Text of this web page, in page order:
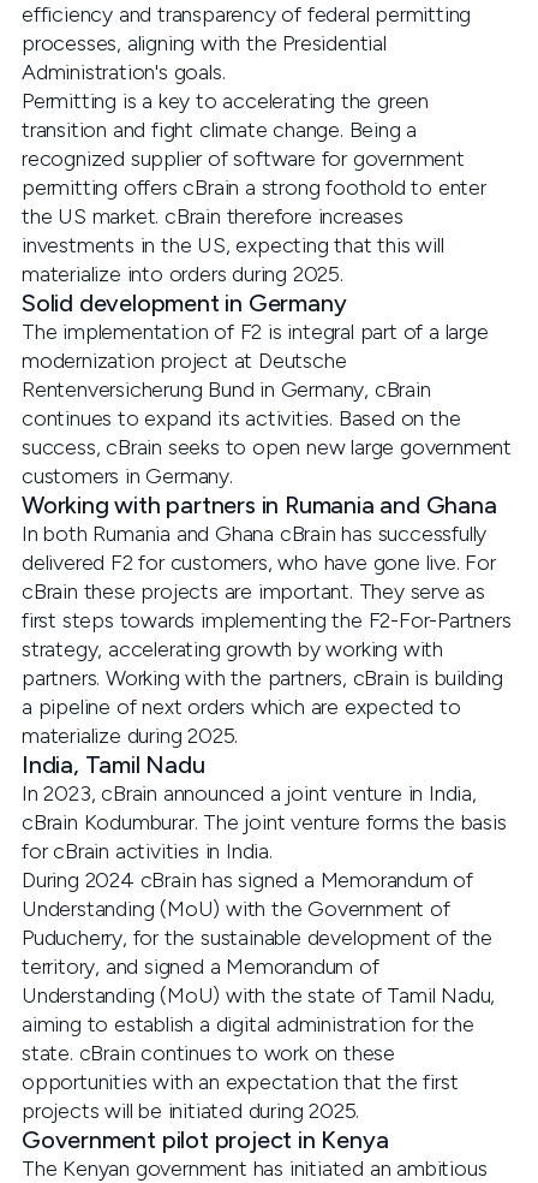
efficiency and transparency of federal permitting
processes, aligning with the Presidential
Administration's goals.
Permitting is a key to accelerating the green
transition and fight climate change. Being a
recognized supplier of software for government
permitting offers cBrain a strong foothold to enter
the US market. cBrain therefore increases
investments in the US, expecting that this will
materialize into orders during 2025.
Solid development in Germany
The implementation of F2 is integral part of a large
modernization project at Deutsche
Rentenversicherung Bund in Germany, cBrain
continues to expand its activities. Based on the
success, cBrain seeks to open new large government
customers in Germany.
Working with partners in Rumania and Ghana
In both Rumania and Ghana cBrain has successfully
delivered F2 for customers, who have gone live. For
cBrain these projects are important. They serve as
first steps towards implementing the F2-For-Partners
strategy, accelerating growth by working with
partners. Working with the partners, cBrain is building
a pipeline of next orders which are expected to
materialize during 2025.
India, Tamil Nadu
In 2023, cBrain announced a joint venture in India,
cBrain Kodumburar. The joint venture forms the basis
for cBrain activities in India.
During 2024 cBrain has signed a Memorandum of
Understanding (MoU) with the Government of
Puducherry, for the sustainable development of the
territory, and signed a Memorandum of
Understanding (MoU) with the state of Tamil Nadu,
aiming to establish a digital administration for the
state. cBrain continues to work on these
opportunities with an expectation that the first
projects will be initiated during 2025.
Government pilot project in Kenya
The Kenyan government has initiated an ambitious